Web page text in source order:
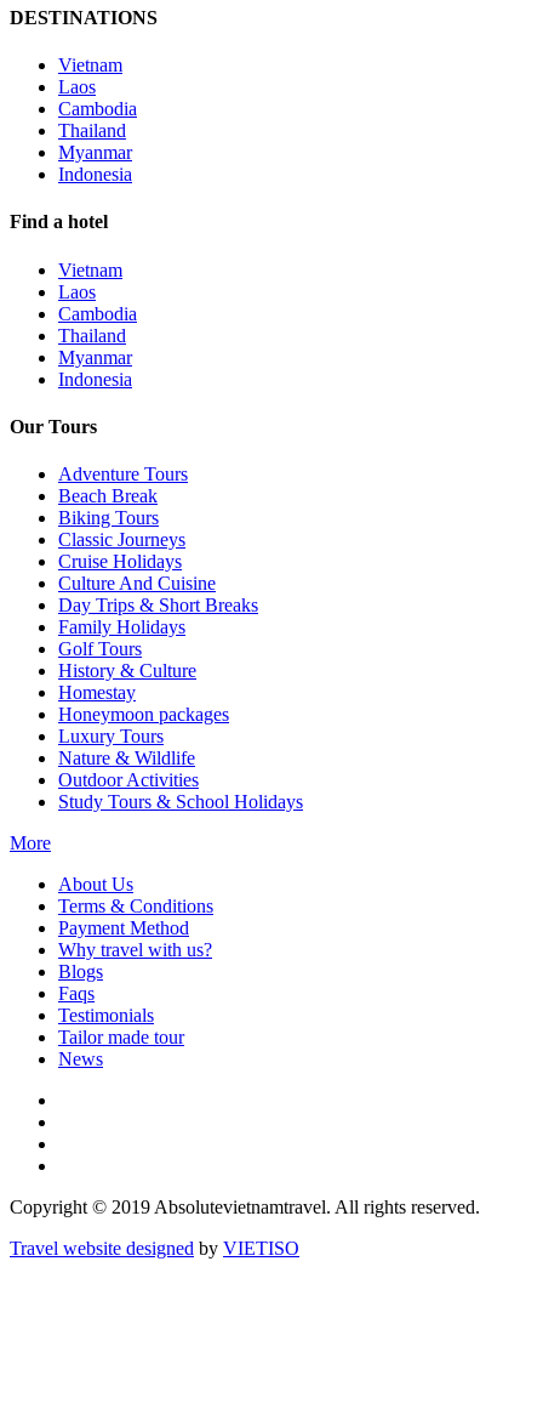
DESTINATIONS
Vietnam
Laos
Cambodia
Thailand
Myanmar
Indonesia
Find a hotel
Vietnam
Laos
Cambodia
Thailand
Myanmar
Indonesia
Our Tours
Adventure Tours
Beach Break
Biking Tours
Classic Journeys
Cruise Holidays
Culture And Cuisine
Day Trips & Short Breaks
Family Holidays
Golf Tours
History & Culture
Homestay
Honeymoon packages
Luxury Tours
Nature & Wildlife
Outdoor Activities
Study Tours & School Holidays
More
About Us
Terms & Conditions
Payment Method
Why travel with us?
Blogs
Faqs
Testimonials
Tailor made tour
News
Copyright © 2019 Absolutevietnamtravel. All rights reserved.
Travel website designed by VIETISO